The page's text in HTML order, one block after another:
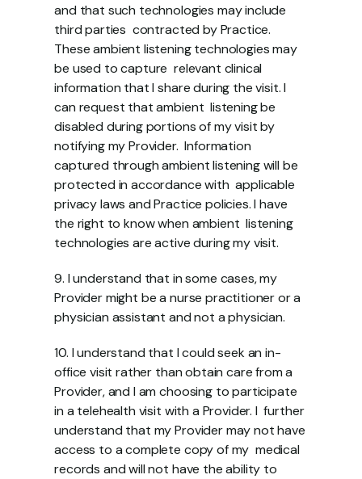
and that such technologies may include
third parties  contracted by Practice.
These ambient listening technologies may
be used to capture  relevant clinical
information that I share during the visit. I
can request that ambient  listening be
disabled during portions of my visit by
notifying my Provider.  Information
captured through ambient listening will be
protected in accordance with  applicable
privacy laws and Practice policies. I have
the right to know when ambient  listening
technologies are active during my visit.
9. I understand that in some cases, my
Provider might be a nurse practitioner or a
physician assistant and not a physician.
10. I understand that I could seek an in-
office visit rather than obtain care from a
Provider, and I am choosing to participate
in a telehealth visit with a Provider. I  further
understand that my Provider may not have
access to a complete copy of my  medical
records and will not have the ability to